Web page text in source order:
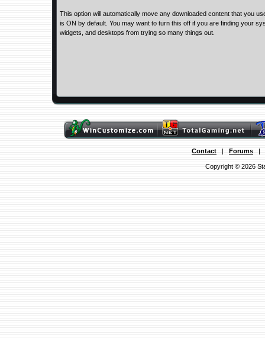
This option will automatically move any downloaded content that you
is ON by default. You may want to turn this off if you are finding your
widgets, and desktops from trying so many things out.
Contact | Forums |
Copyright © 2026